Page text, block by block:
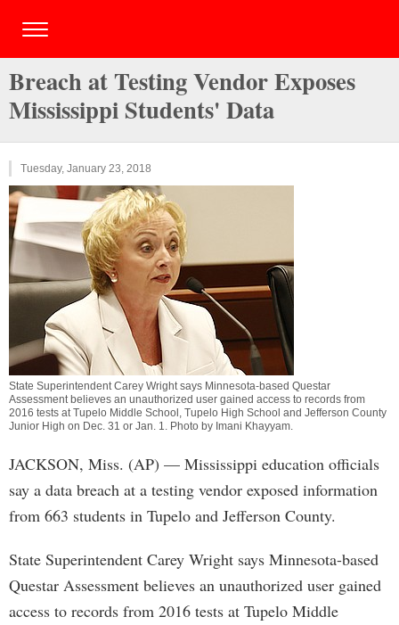
Breach at Testing Vendor Exposes
Mississippi Students' Data
Tuesday, January 23, 2018
State Superintendent Carey Wright says Minnesota-based Questar
Assessment believes an unauthorized user gained access to records from
2016 tests at Tupelo Middle School, Tupelo High School and Jefferson County
Junior High on Dec. 31 or Jan. 1. Photo by Imani Khayyam.
JACKSON, Miss. (AP) — Mississippi education officials
say a data breach at a testing vendor exposed information
from 663 students in Tupelo and Jefferson County.
State Superintendent Carey Wright says Minnesota-based
Questar Assessment believes an unauthorized user gained
access to records from 2016 tests at Tupelo Middle